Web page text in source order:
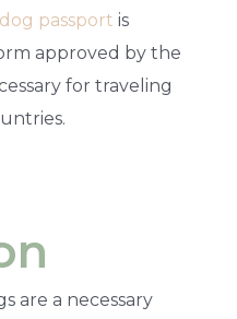
dog passport is
approved by the
for traveling
are a necessary